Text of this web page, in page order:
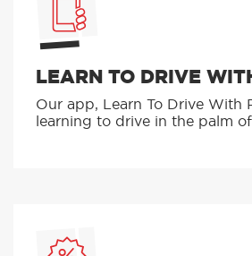
LEARN TO DRIVE
Our app, Learn To Drive With
learning to drive in the palm